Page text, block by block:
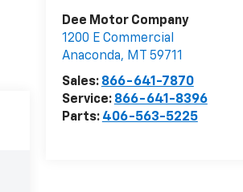
Dee Motor Company
1200 E Commercial
Anaconda, MT
59711
Sales: 866-641-7870
Service: 866-641-8396
Parts: 406-563-5225